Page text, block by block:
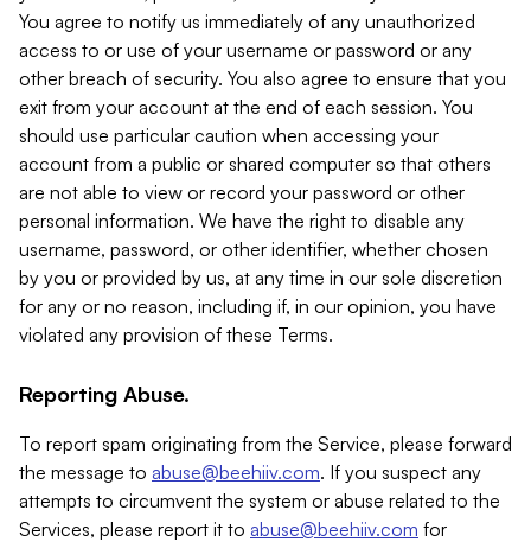
You agree to notify us immediately of any unauthorized
access to or use of your username or password or any
other breach of security. You also agree to ensure that you
exit from your account at the end of each session. You
should use particular caution when accessing your
account from a public or shared computer so that others
are not able to view or record your password or other
personal information. We have the right to disable any
username, password, or other identifier, whether chosen
by you or provided by us, at any time in our sole discretion
for any or no reason, including if, in our opinion, you have
violated any provision of these Terms.
Reporting Abuse.
To report spam originating from the Service, please forward
the message to abuse@beehiiv.com. If you suspect any
attempts to circumvent the system or abuse related to the
Services, please report it to abuse@beehiiv.com for